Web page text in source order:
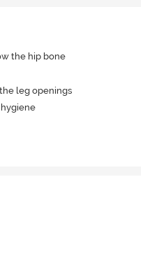
the hip bone
leg openings